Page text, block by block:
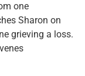
one
Sharon on
grieving a loss.